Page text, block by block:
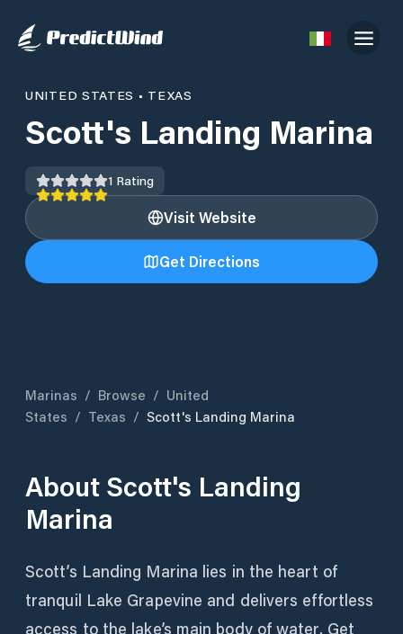
UNITED STATES • TEXAS
Scott's Landing Marina
1 Rating
Visit Website
Get Directions
Marinas / Browse / United
States / Texas / Scott's Landing Marina
About Scott's Landing
Marina
Scott’s Landing Marina lies in the heart of
tranquil Lake Grapevine and delivers effortless
access to the lake’s main body of water. Get